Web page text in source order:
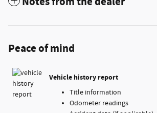
Peace of mind
Vehicle history report
Title information
Odometer readings